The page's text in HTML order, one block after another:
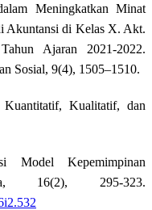
Meningkatkan Minat
Akuntansi di Kelas X. Akt.
Ajaran 2021-2022.
Sosial, 9(4), 1505–1510.
Kuantitatif, Kualitatif, dan
Model Kepemimpinan
16(2), 295-323.